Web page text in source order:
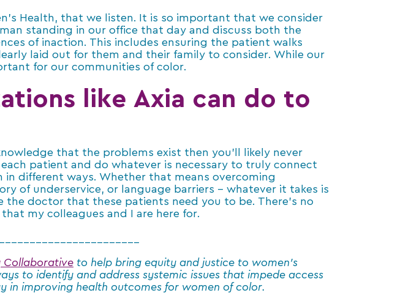
Health, that we listen. It is so important that we consider
standing in our office that day and discuss both the
of inaction. This includes ensuring the patient walks
laid out for them and their family to consider. While our
for our communities of color.
like Axia can do to
that the problems exist then you’ll likely never
patient and do whatever is necessary to truly connect
different ways. Whether that means overcoming
of underservice, or language barriers – whatever it takes is
doctor that these patients need you to be. There’s no
my colleagues and I are here for.
Collaborative to help bring equity and justice to women’s
to identify and address systemic issues that impede access
improving health outcomes for women of color.